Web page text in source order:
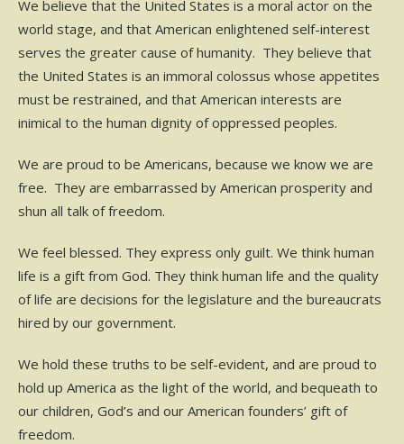
We believe that the United States is a moral actor on the
world stage, and that American enlightened self-interest
serves the greater cause of humanity. They believe that
the United States is an immoral colossus whose appetites
must be restrained, and that American interests are
inimical to the human dignity of oppressed peoples.
We are proud to be Americans, because we know we are
free. They are embarrassed by American prosperity and
shun all talk of freedom.
We feel blessed. They express only guilt. We think human
life is a gift from God. They think human life and the quality
of life are decisions for the legislature and the bureaucrats
hired by our government.
We hold these truths to be self-evident, and are proud to
hold up America as the light of the world, and bequeath to
our children, God’s and our American founders’ gift of
freedom.